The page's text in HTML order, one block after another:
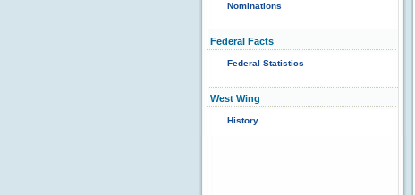
Nominations
Federal Facts
Federal Statistics
West Wing
History